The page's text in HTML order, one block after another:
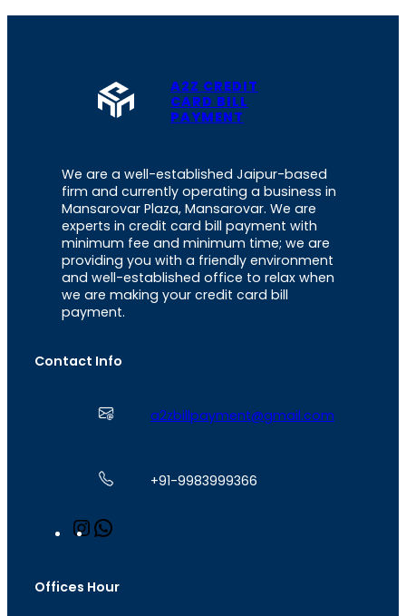
A2Z CREDIT
CARD BILL
PAYMENT
We are a well-established Jaipur-based
firm and currently operating a business in
Mansarovar Plaza, Mansarovar. We are
experts in credit card bill payment with
minimum fee and minimum time; we are
providing you with a friendly environment
and well-established office to relax when
we are making your credit card bill
payment.
Contact Info
a2zbillpayment@gmail.com
+91-9983999366
n
a
s
Offices Hour